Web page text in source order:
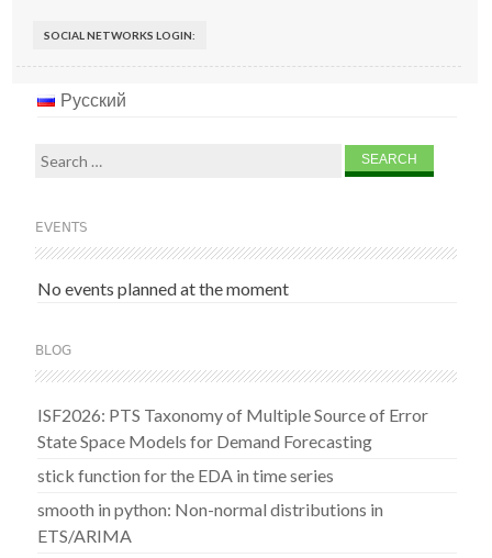
SOCIAL NETWORKS LOGIN:
Русский
Search
EVENTS
No events planned at the moment
BLOG
ISF2026: PTS Taxonomy of Multiple Source of Error
State Space Models for Demand Forecasting
stick function for the EDA in time series
smooth in python: Non-normal distributions in
ETS/ARIMA